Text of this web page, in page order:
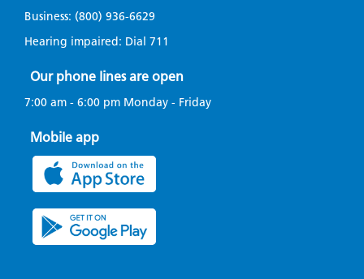
Business: (800) 936-6629
Hearing impaired: Dial 711
Our phone lines are open
7:00 am - 6:00 pm Monday - Friday
Mobile app